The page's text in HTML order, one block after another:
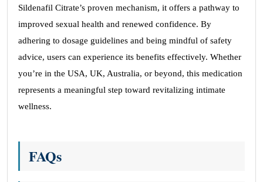
Sildenafil Citrate’s proven mechanism, it offers a pathway to
improved sexual health and renewed confidence. By
adhering to dosage guidelines and being mindful of safety
advice, users can experience its benefits effectively. Whether
you’re in the USA, UK, Australia, or beyond, this medication
represents a meaningful step toward revitalizing intimate
wellness.
FAQs